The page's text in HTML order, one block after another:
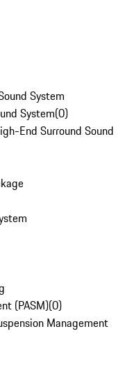
System
System(0)
End Surround Sound
(PASM)(0)
Management